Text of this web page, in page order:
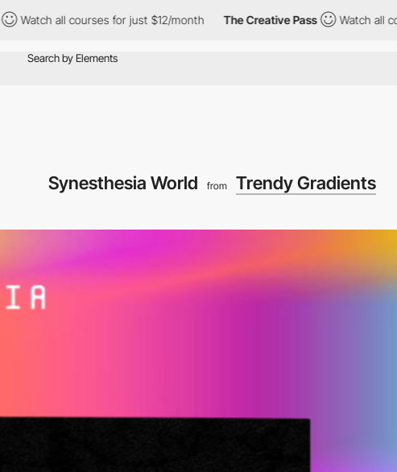
Watch all courses for just $12/month The Creative Pass Watch all
Synesthesia World from Trendy Gradients